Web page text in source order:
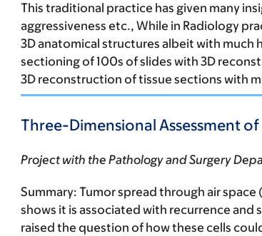
This traditional practice has given many
aggressiveness etc., While in Radiology
3D anatomical structures albeit with
sectioning of 100s of slides with 3D
3D reconstruction of tissue sections with
Three-Dimensional Assessment
Project with the Pathology and Surgery
Summary: Tumor spread through air space
shows it is associated with recurrence and
raised the question of how these cells